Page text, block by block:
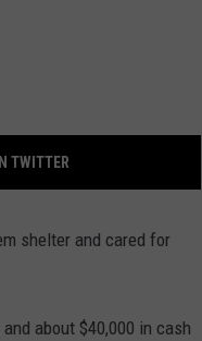
TWITTER
shelter and cared for
about $40,000 in cash